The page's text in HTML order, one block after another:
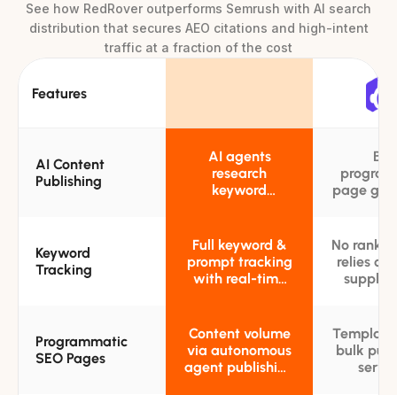
See how RedRover outperforms Semrush with AI search
distribution that secures AEO citations and high-intent
traffic at a fraction of the cost
Features
AI Content
Publishing
AI agents
research
keyword
targeted SEO
blog posts
autonomously
page
Keyword
Tracking
Full keyword &
prompt tracking
with real-time
trend alerts
No rank
relies on
supply
Programmatic
SEO Pages
Content volume
via autonomous
agent publishing
bulk